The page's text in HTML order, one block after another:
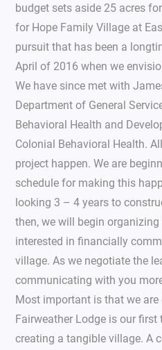
budget sets aside 25 acres
for Hope Family Village at
pursuit that has been a
April of 2016 when we
We have since met with
Department of General
Behavioral Health and
Colonial Behavioral Health.
project happen. We are
schedule for making this
looking 3 – 4 years to
then, we will begin
interested in financially
village. As we negotiate the
communicating with you
Most important is that we
Fairweather Lodge is our
creating a tangible village. A